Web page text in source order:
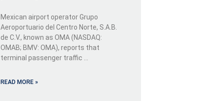
Mexican airport operator Grupo
Aeroportuario del Centro Norte, S.A.B.
de C.V., known as OMA (NASDAQ:
OMAB; BMV: OMA), reports that
terminal passenger traffic …
READ MORE »